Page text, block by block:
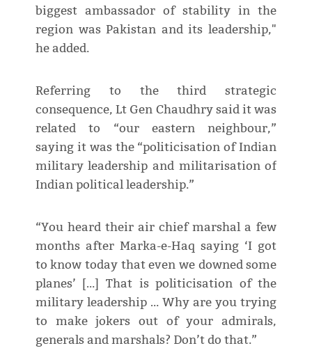
biggest ambassador of stability in the
region was Pakistan and its leadership,"
he added.
Referring to the third strategic
consequence, Lt Gen Chaudhry said it was
related to “our eastern neighbour,”
saying it was the “politicisation of Indian
military leadership and militarisation of
Indian political leadership.”
“You heard their air chief marshal a few
months after Marka-e-Haq saying ‘I got
to know today that even we downed some
planes’ […] That is politicisation of the
military leadership … Why are you trying
to make jokers out of your admirals,
generals and marshals? Don’t do that.”